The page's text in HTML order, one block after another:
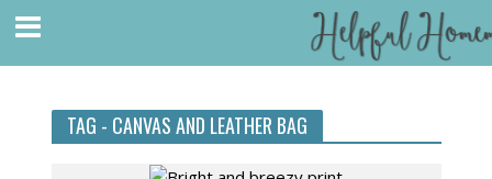
TAG - CANVAS AND LEATHER BAG